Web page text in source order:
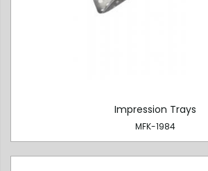
Impression Trays
MFK-1984